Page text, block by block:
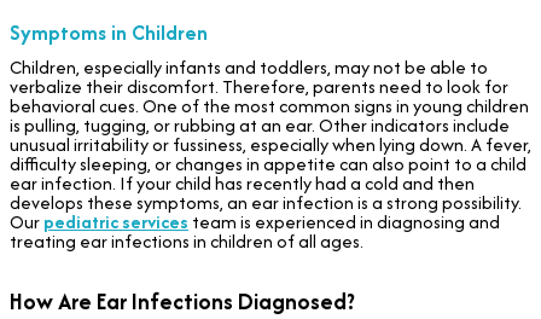
Symptoms in Children
Children, especially infants and toddlers, may not be able to
verbalize their discomfort. Therefore, parents need to look for
behavioral cues. One of the most common signs in young children
is pulling, tugging, or rubbing at an ear. Other indicators include
unusual irritability or fussiness, especially when lying down. A fever,
difficulty sleeping, or changes in appetite can also point to a child
ear infection. If your child has recently had a cold and then
develops these symptoms, an ear infection is a strong possibility.
Ourpediatric services team is experienced in diagnosing and
treating ear infections in children of all ages.
How Are Ear Infections Diagnosed?